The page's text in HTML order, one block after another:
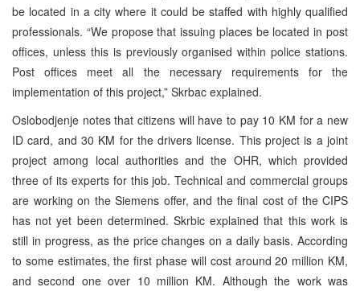
be located in a city where it could be staffed with highly qualified
professionals. “We propose that issuing places be located in post
offices, unless this is previously organised within police stations.
Post offices meet all the necessary requirements for the
implementation of this project,” Skrbac explained.
Oslobodjenje notes that citizens will have to pay 10 KM for a new
ID card, and 30 KM for the drivers license. This project is a joint
project among local authorities and the OHR, which provided
three of its experts for this job. Technical and commercial groups
are working on the Siemens offer, and the final cost of the CIPS
has not yet been determined. Skrbic explained that this work is
still in progress, as the price changes on a daily basis. According
to some estimates, the first phase will cost around 20 million KM,
and second one over 10 million KM. Although the work was